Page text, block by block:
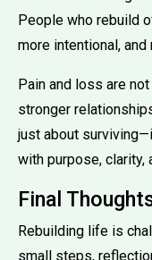
People who rebuild
more intentional,
Pain and loss are
stronger
just about
with purpose, clarity,
Final
Rebuilding life is
small steps,